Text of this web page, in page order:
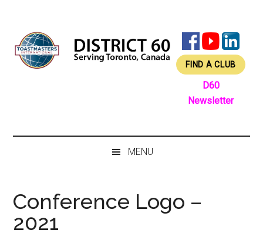
content
secondary
menu
primary
sidebar
footer
FIND A CLUB
D60
Newsletter
MENU
Conference Logo –
2021